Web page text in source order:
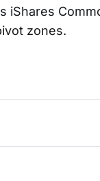
iShares
zones.
advice. See